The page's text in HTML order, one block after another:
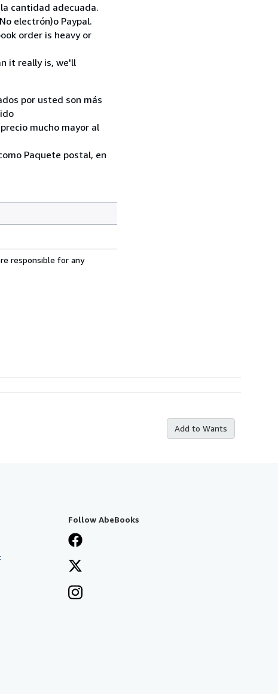
cantidad adecuada.
electrón)o Paypal.
order is heavy or
it really is, we'll
por usted son más
mucho mayor al
Paquete postal, en
responsible for any
Add to Wants
Follow AbeBooks